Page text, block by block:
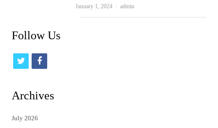
January 1, 2024 Author
admin
Follow Us
t
t
f
Archives
July 2026